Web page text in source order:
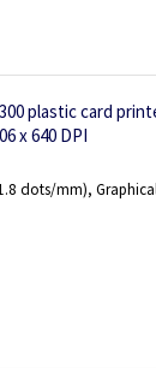
plastic card
x 640 DPI
dots/mm),